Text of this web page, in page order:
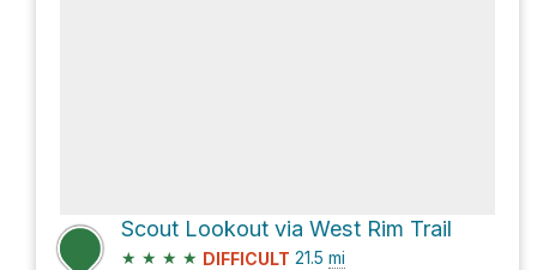
Scout Lookout via West Rim Trail
★ ★ ★ ★ DIFFICULT 21.5 mi